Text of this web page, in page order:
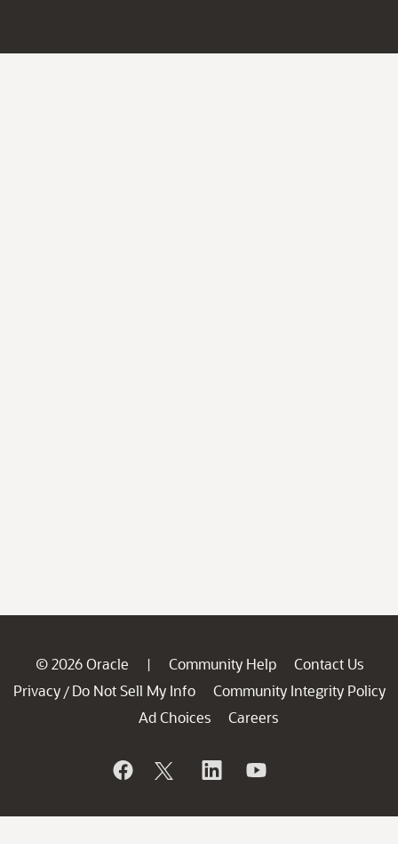
© 2026 Oracle | Community Help
Contact Us
Privacy / Do Not Sell My Info
Community Integrity Policy
Ad Choices
Careers